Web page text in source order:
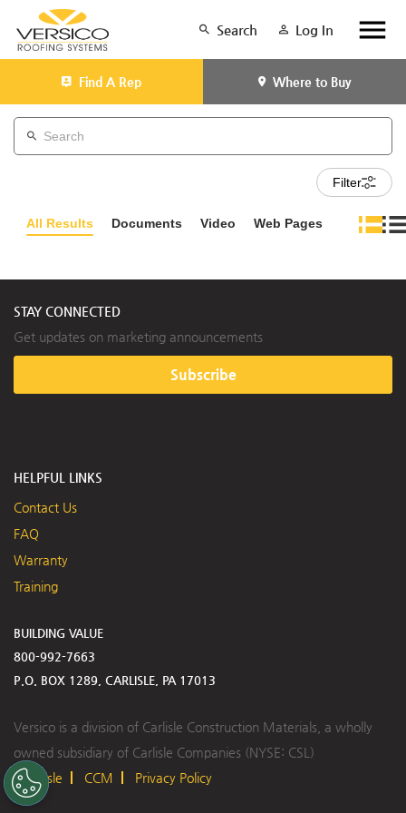
Search Log In
Find A Rep Where to Buy
Filter
All Results Documents Video Web Pages
STAY CONNECTED
Get updates on marketing announcements
Subscribe
HELPFUL LINKS
Contact Us
FAQ
Warranty
Training
BUILDING VALUE
800-992-7663
P.O. BOX 1289, CARLISLE, PA 17013
Versico is a division of Carlisle Construction Materials, a wholly
owned subsidiary of Carlisle Companies (NYSE: CSL)
Carlisle
CCM Privacy Policy